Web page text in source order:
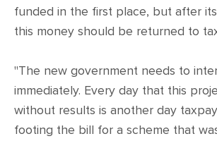
funded in the first place, but after
this money should be returned to
"The new government needs to
immediately. Every day that this
without results is another day
footing the bill for a scheme that